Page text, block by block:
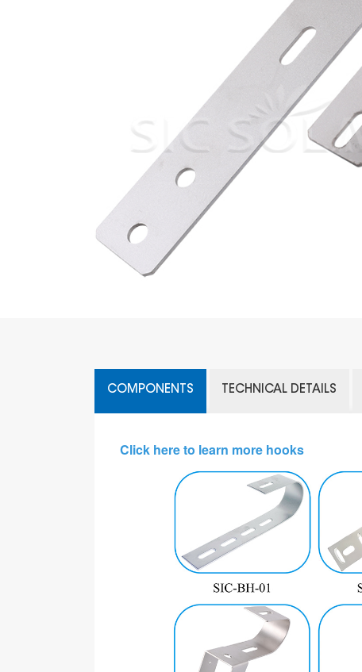
COMPONENTS TECHNICAL DETAILS
Click here to learn more hooks